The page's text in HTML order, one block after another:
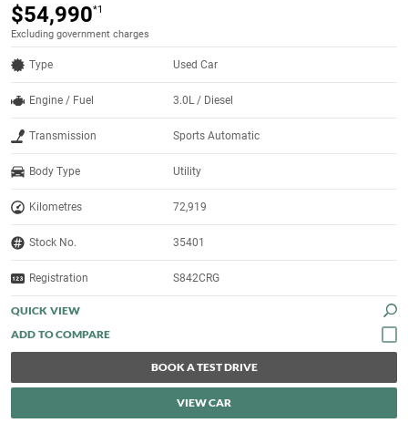
$54,990*1
Excluding government charges
Type Used Car
Engine / Fuel 3.0L / Diesel
Transmission Sports Automatic
Body Type Utility
Kilometres 72,919
Stock No. 35401
Registration S842CRG
QUICK VIEW
BOOK A TEST DRIVE
VIEW CAR